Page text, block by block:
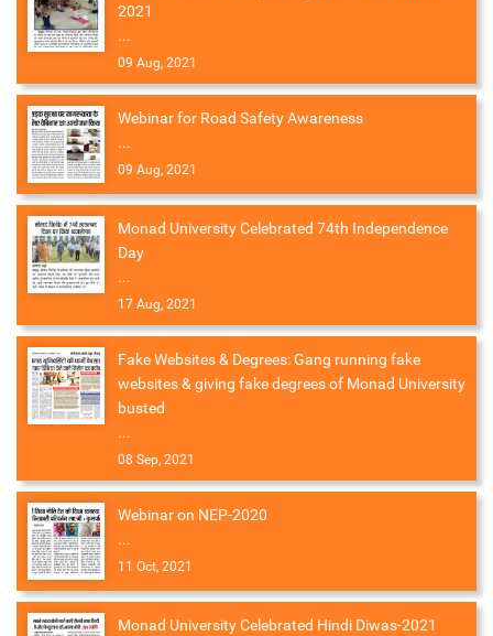
2021
...
09 Aug, 2021
Webinar for Road Safety Awareness
...
09 Aug, 2021
Monad University Celebrated 74th Independence
Day
...
17 Aug, 2021
Fake Websites & Degrees: Gang running fake
websites & giving fake degrees of Monad University
busted
...
08 Sep, 2021
Webinar on NEP-2020
...
11 Oct, 2021
Monad University Celebrated Hindi Diwas-2021